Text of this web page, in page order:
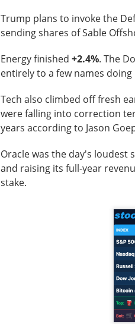
Trump plans to invoke the
sending shares of Sable
Energy finished +2.4%. The
entirely to a few names
Tech also climbed off fresh
were falling into correction
years according to Jason
Oracle was the day's loudest
and raising its full-year
stake.
expectations can turn
Stocktwits finally
What's Trending Now on
AFTER THE BELL
MARA’s $611M
MARA Holdings, the Bitcoin
quarter loss Thursday as
thought everyone was shifting
$MARA ( ▼ 5.25% )
$174.9M vs.